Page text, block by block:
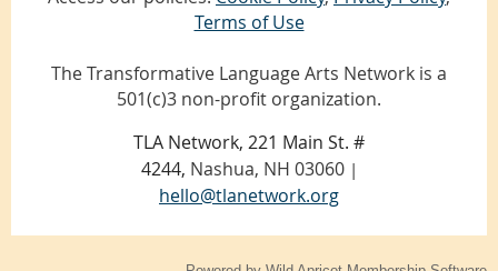
Terms of Use
The Transformative Language Arts Network is a
501(c)3 non-profit organization.
TLA Network, 221 Main St. #
4244, Nashua, NH 03060 |
hello@tlanetwork.org